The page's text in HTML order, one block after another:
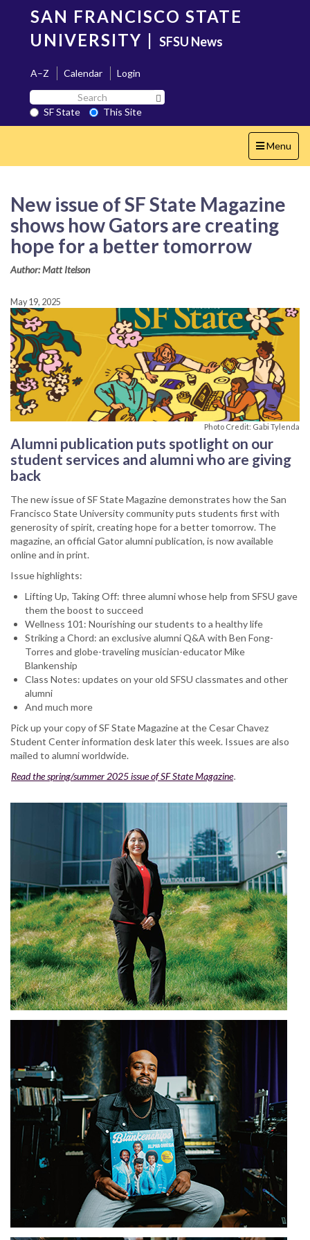
content
SAN FRANCISCO STATE
UNIVERSITY | SFSU News
A–Z Calendar
Login
Search
SF
State
SF State
This Site
Toggle
navigation
Menu
New issue of SF State Magazine
shows how Gators are creating
hope for a better tomorrow
Author: Matt Itelson
May 19, 2025
Photo Credit: Gabi Tylenda
Alumni publication puts spotlight on our
student services and alumni who are giving
back
The new issue of SF State Magazine demonstrates how the San
Francisco State University community puts students first with
generosity of spirit, creating hope for a better tomorrow. The
magazine, an official Gator alumni publication, is now available
online and in print.
Issue highlights:
Lifting Up, Taking Off: three alumni whose help from SFSU gave
them the boost to succeed
Wellness 101: Nourishing our students to a healthy life
Striking a Chord: an exclusive alumni Q&A with Ben Fong-
Torres and globe-traveling musician-educator Mike
Blankenship
Class Notes: updates on your old SFSU classmates and other
alumni
And much more
Pick up your copy of SF State Magazine at the Cesar Chavez
Student Center information desk later this week. Issues are also
mailed to alumni worldwide.
Read the spring/summer 2025 issue of SF State Magazine.